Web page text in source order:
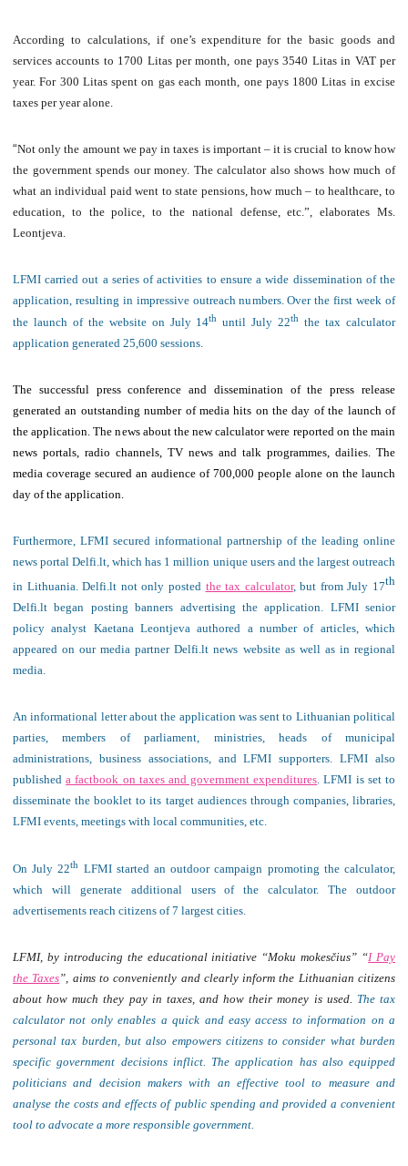
According to calculations, if one’s expenditure for the basic goods and
services accounts to 1700 Litas per month, one pays 3540 Litas in VAT per
year. For 300 Litas spent on gas each month, one pays 1800 Litas in excise
taxes per year alone.
“Not only the amount we pay in taxes is important – it is crucial to know how
the government spends our money. The calculator also shows how much of
what an individual paid went to state pensions, how much – to healthcare, to
education, to the police, to the national defense, etc.”, elaborates Ms.
Leontjeva.
LFMI carried out a series of activities to ensure a wide dissemination of the
application, resulting in impressive outreach numbers. Over the first week of
the launch of the website on July 14th until July 22th the tax calculator
application generated 25,600 sessions.
The successful press conference and dissemination of the press release
generated an outstanding number of media hits on the day of the launch of
the application. The news about the new calculator were reported on the main
news portals, radio channels, TV news and talk programmes, dailies. The
media coverage secured an audience of 700,000 people alone on the launch
day of the application.
Furthermore, LFMI secured informational partnership of the leading online
news portal Delfi.lt, which has 1 million unique users and the largest outreach
in Lithuania. Delfi.lt not only posted the tax calculator, but from July 17th
Delfi.lt began posting banners advertising the application. LFMI senior
policy analyst Kaetana Leontjeva authored a number of articles, which
appeared on our media partner Delfi.lt news website as well as in regional
media.
An informational letter about the application was sent to Lithuanian political
parties, members of parliament, ministries, heads of municipal
administrations, business associations, and LFMI supporters. LFMI also
publisheda factbook on taxes and government expenditures . LFMI is set to
disseminate the booklet to its target audiences through companies, libraries,
LFMI events, meetings with local communities, etc.
On July 22th LFMI started an outdoor campaign promoting the calculator,
which will generate additional users of the calculator. The outdoor
advertisements reach citizens of 7 largest cities.
LFMI, by introducing the educational initiative “Moku mokesčius” “I Pay
the Taxes”, aims to conveniently and clearly inform the Lithuanian citizens
about how much they pay in taxes, and how their money is used. The tax
calculator not only enables a quick and easy access to information on a
personal tax burden, but also empowers citizens to consider what burden
specific government decisions inflict. The application has also equipped
politicians and decision makers with an effective tool to measure and
analyse the costs and effects of public spending and provided a convenient
tool to advocate a more responsible government.